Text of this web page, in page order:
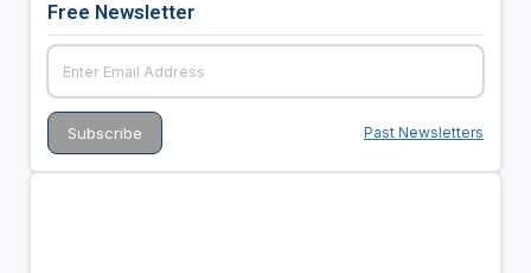
Free Newsletter
Past Newsletters